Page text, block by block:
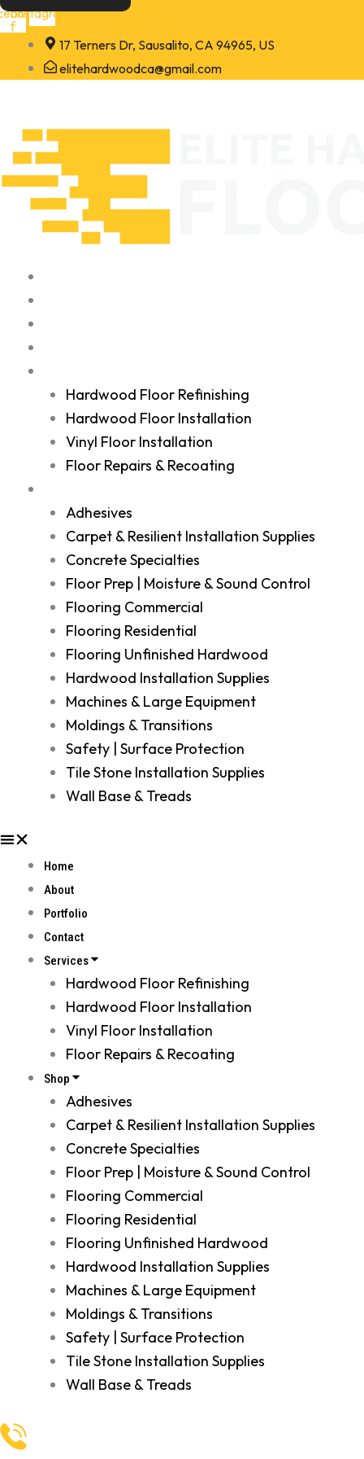
Skip
to
content
f
Instagram
17 Terners Dr, Sausalito, CA 94965, US
elitehardwoodca@gmail.com
Hardwood Floor Refinishing
Hardwood Floor Installation
Vinyl Floor Installation
Floor Repairs & Recoating
Adhesives
Carpet & Resilient Installation Supplies
Concrete Specialties
Floor Prep | Moisture & Sound Control
Flooring Commercial
Flooring Residential
Flooring Unfinished Hardwood
Hardwood Installation Supplies
Machines & Large Equipment
Moldings & Transitions
Safety | Surface Protection
Tile Stone Installation Supplies
Wall Base & Treads
Home
About
Portfolio
Contact
Services
Hardwood Floor Refinishing
Hardwood Floor Installation
Vinyl Floor Installation
Floor Repairs & Recoating
Shop
Adhesives
Carpet & Resilient Installation Supplies
Concrete Specialties
Floor Prep | Moisture & Sound Control
Flooring Commercial
Flooring Residential
Flooring Unfinished Hardwood
Hardwood Installation Supplies
Machines & Large Equipment
Moldings & Transitions
Safety | Surface Protection
Tile Stone Installation Supplies
Wall Base & Treads